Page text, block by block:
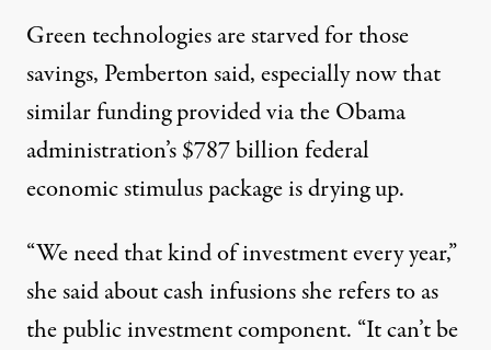
Green technologies are starved for those
savings, Pemberton said, especially now that
similar funding provided via the Obama
administration’s $787 billion federal
economic stimulus package is drying up.
“We need that kind of investment every year,”
she said about cash infusions she refers to as
the public investment component. “It can’t be